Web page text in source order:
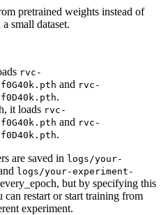
pretrained weights instead of
small dataset.
rvc-
and rvc-
.
it loads rvc-
and rvc-
.
are saved in logs/your-
logs/your-experiment-
but by specifying this
can restart or start training from
experiment.